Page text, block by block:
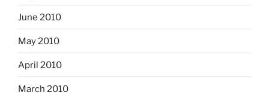
June 2010
May 2010
April 2010
March 2010